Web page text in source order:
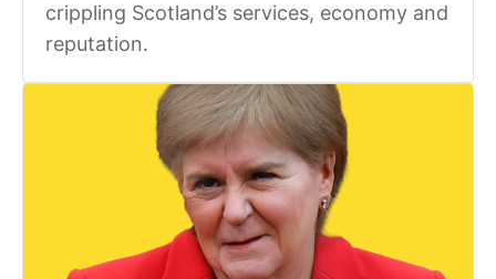
crippling Scotland’s services, economy and
reputation.